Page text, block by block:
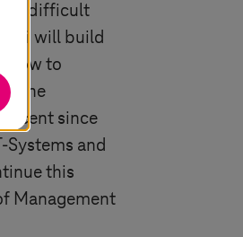
the difficult
will build
how to
cent since
Systems and
this
Management